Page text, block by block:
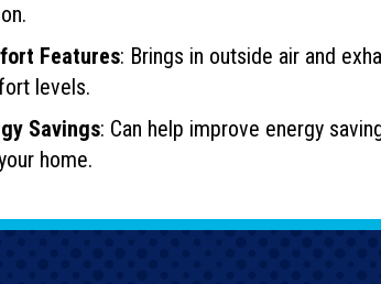
Features: Brings in outside air and
levels.
Savings: Can help improve energy
home.